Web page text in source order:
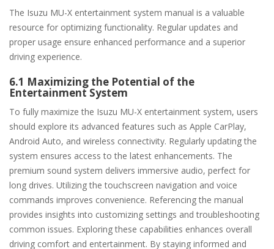
The Isuzu MU-X entertainment system manual is a valuable
resource for optimizing functionality. Regular updates and
proper usage ensure enhanced performance and a superior
driving experience.
6.1 Maximizing the Potential of the
Entertainment System
To fully maximize the Isuzu MU-X entertainment system, users
should explore its advanced features such as Apple CarPlay,
Android Auto, and wireless connectivity. Regularly updating the
system ensures access to the latest enhancements. The
premium sound system delivers immersive audio, perfect for
long drives. Utilizing the touchscreen navigation and voice
commands improves convenience. Referencing the manual
provides insights into customizing settings and troubleshooting
common issues. Exploring these capabilities enhances overall
driving comfort and entertainment. By staying informed and